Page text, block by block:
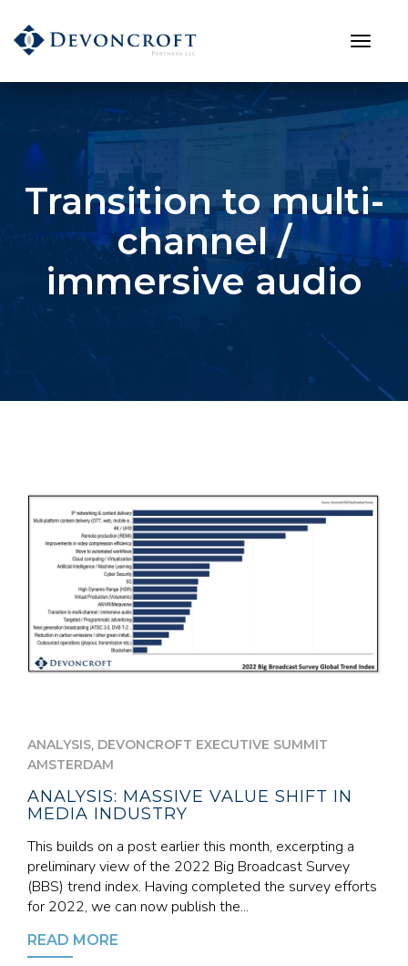
Transition to multi-
channel /
immersive audio
ANALYSIS, DEVONCROFT EXECUTIVE SUMMIT
AMSTERDAM
ANALYSIS: MASSIVE VALUE SHIFT IN
MEDIA INDUSTRY
This builds on a post earlier this month, excerpting a
preliminary view of the 2022 Big Broadcast Survey
(BBS) trend index. Having completed the survey efforts
for 2022, we can now publish the...
READ MORE